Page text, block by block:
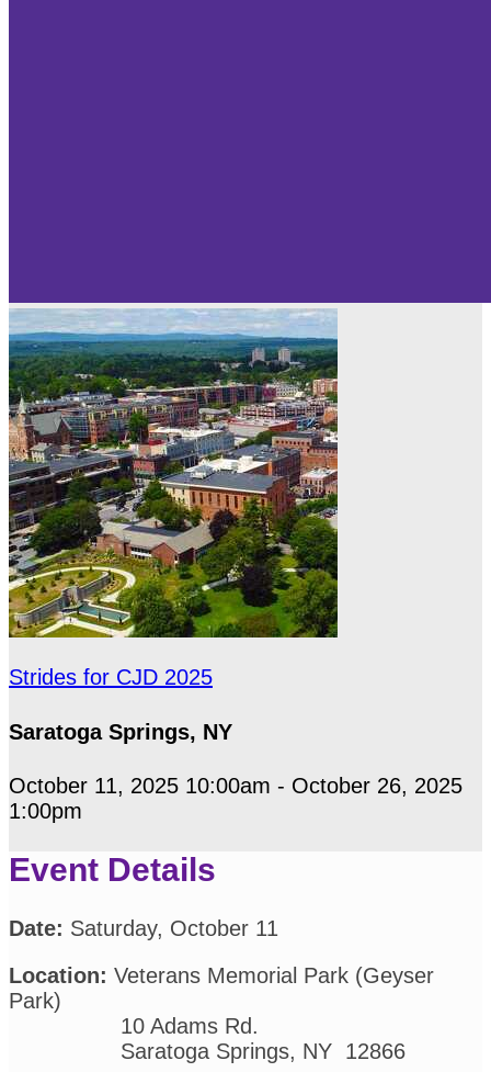
Strides for CJD 2025
Saratoga Springs, NY
October 11, 2025 10:00am - October 26, 2025
1:00pm
Event Details
Date: Saturday, October 11
Location: Veterans Memorial Park (Geyser
Park)
10 Adams Rd.
Saratoga Springs, NY 12866